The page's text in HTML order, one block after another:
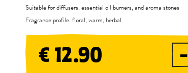
Suitable for diffusers, essential oil burners, and aroma stones
Fragrance profile: floral, warm, herbal
€ 12.90 –